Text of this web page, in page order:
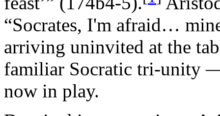
“Socrates, I'm afraid…
arriving uninvited at the
familiar Socratic tri-unity
now in play.